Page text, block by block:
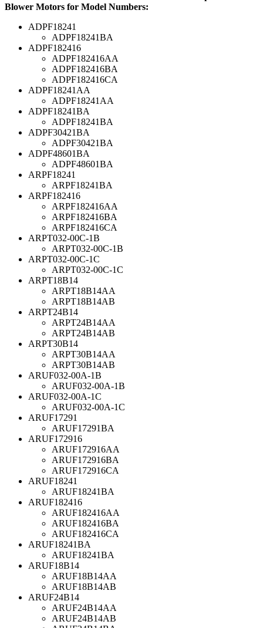
Blower Motors for Model Numbers:
ADPF18241
ADPF18241BA
ADPF182416
ADPF182416AA
ADPF182416BA
ADPF182416CA
ADPF18241AA
ADPF18241AA
ADPF18241BA
ADPF18241BA
ADPF30421BA
ADPF30421BA
ADPF48601BA
ADPF48601BA
ARPF18241
ARPF18241BA
ARPF182416
ARPF182416AA
ARPF182416BA
ARPF182416CA
ARPT032-00C-1B
ARPT032-00C-1B
ARPT032-00C-1C
ARPT032-00C-1C
ARPT18B14
ARPT18B14AA
ARPT18B14AB
ARPT24B14
ARPT24B14AA
ARPT24B14AB
ARPT30B14
ARPT30B14AA
ARPT30B14AB
ARUF032-00A-1B
ARUF032-00A-1B
ARUF032-00A-1C
ARUF032-00A-1C
ARUF17291
ARUF17291BA
ARUF172916
ARUF172916AA
ARUF172916BA
ARUF172916CA
ARUF18241
ARUF18241BA
ARUF182416
ARUF182416AA
ARUF182416BA
ARUF182416CA
ARUF18241BA
ARUF18241BA
ARUF18B14
ARUF18B14AA
ARUF18B14AB
ARUF24B14
ARUF24B14AA
ARUF24B14AB